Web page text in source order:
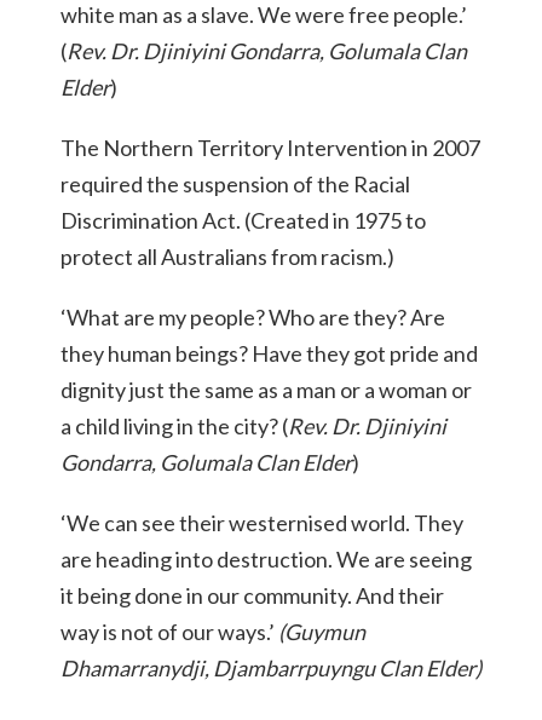
white man as a slave. We were free people.’
(Rev. Dr. Djiniyini Gondarra, Golumala Clan
Elder)
The Northern Territory Intervention in 2007
required the suspension of the Racial
Discrimination Act. (Created in 1975 to
protect all Australians from racism.)
‘What are my people? Who are they? Are
they human beings? Have they got pride and
dignity just the same as a man or a woman or
a child living in the city? (Rev. Dr. Djiniyini
Gondarra, Golumala Clan Elder)
‘We can see their westernised world. They
are heading into destruction. We are seeing
it being done in our community. And their
way is not of our ways.’ (Guymun
Dhamarranydji, Djambarrpuyngu Clan Elder)